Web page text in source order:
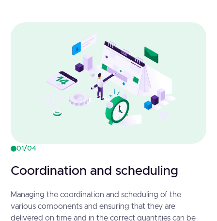
01/04
Coordination and scheduling
Managing the coordination and scheduling of the
various components and ensuring that they are
delivered on time and in the correct quantities can be